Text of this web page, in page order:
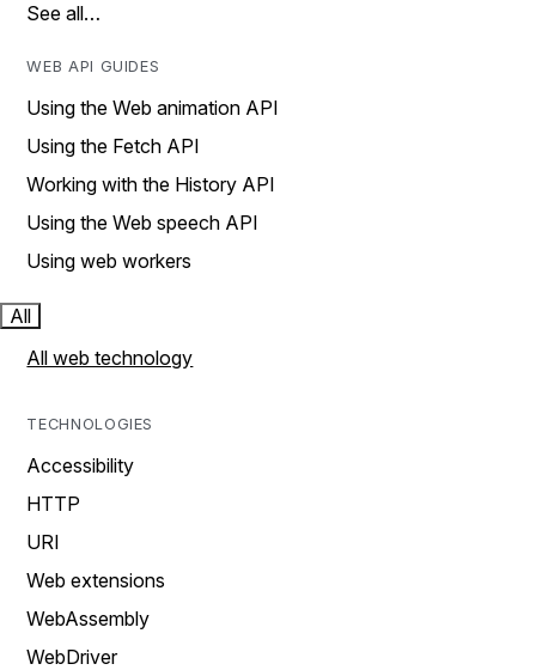
See all…
WEB API GUIDES
Using the Web animation API
Using the Fetch API
Working with the History API
Using the Web speech API
Using web workers
All
All web technology
TECHNOLOGIES
Accessibility
HTTP
URI
Web extensions
WebAssembly
WebDriver